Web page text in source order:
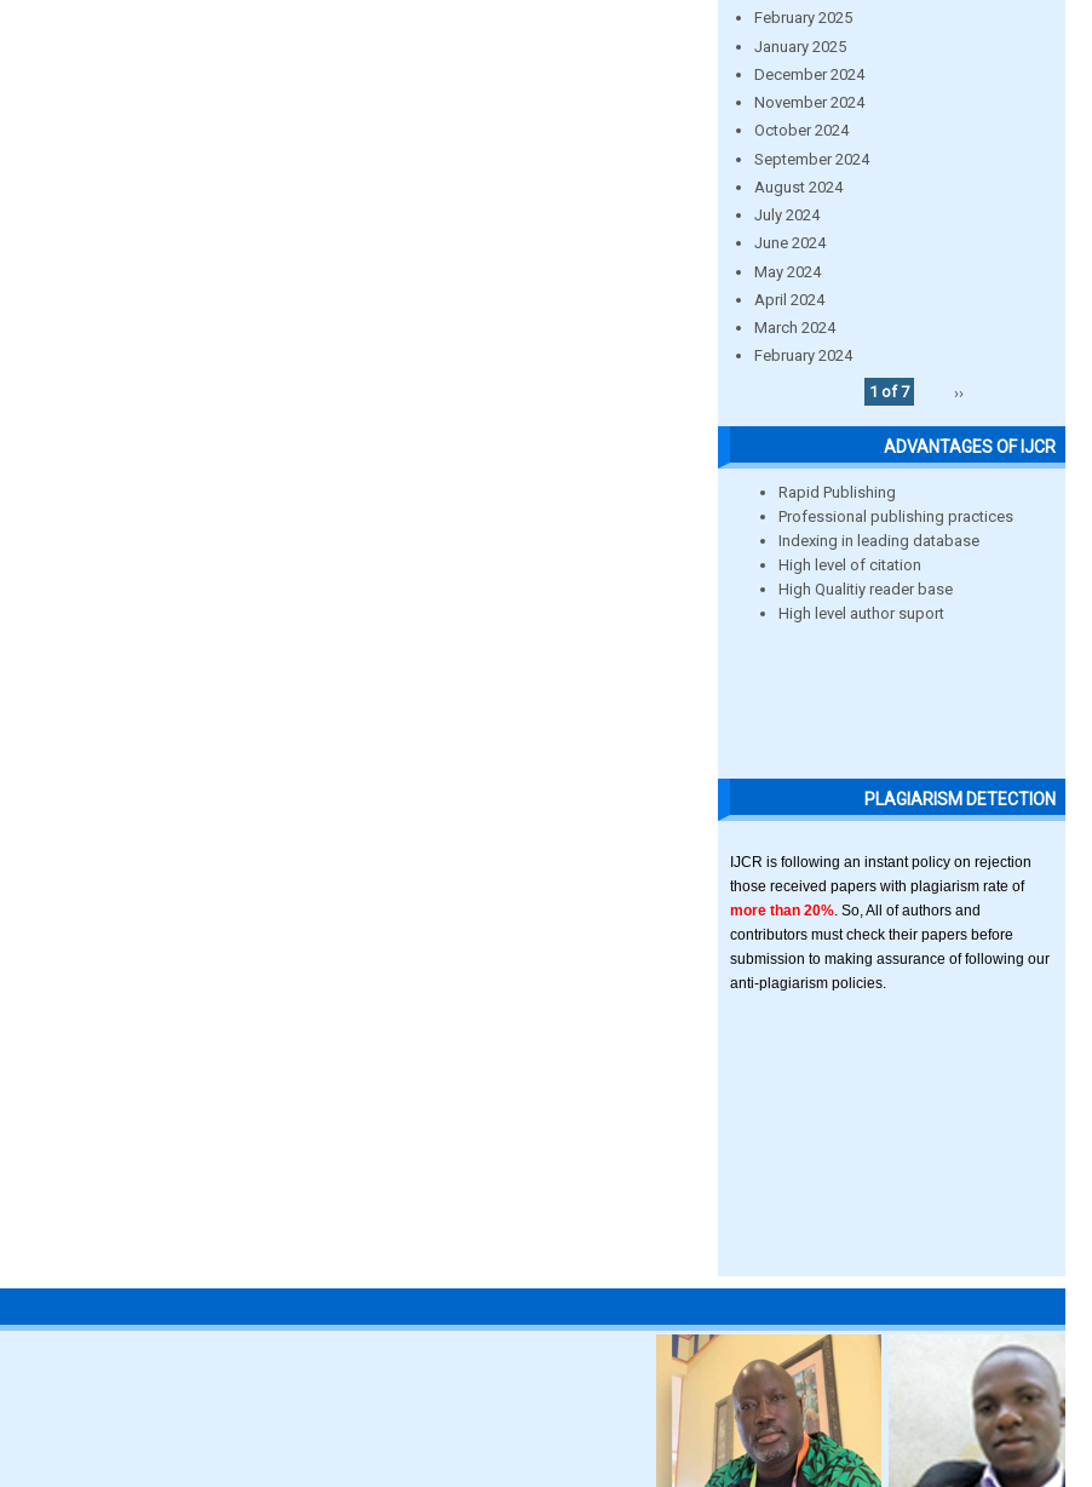
February 2025
January 2025
December 2024
November 2024
October 2024
September 2024
August 2024
July 2024
June 2024
May 2024
April 2024
March 2024
February 2024
1 of 7
››
ADVANTAGES OF IJCR
Rapid Publishing
Professional publishing practices
Indexing in leading database
High level of citation
High Qualitiy reader base
High level author suport
PLAGIARISM DETECTION
IJCR is following an instant policy on rejection
those received papers with plagiarism rate of
more than 20% . So, All of authors and
contributors must check their papers before
submission to making assurance of following our
anti-plagiarism policies.